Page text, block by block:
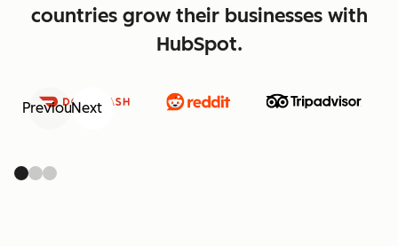
countries grow their businesses with
HubSpot.
PreviousNext